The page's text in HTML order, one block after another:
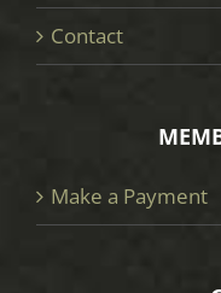
Contact
Make a Payment